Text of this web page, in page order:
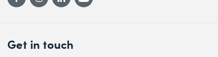
Get in touch